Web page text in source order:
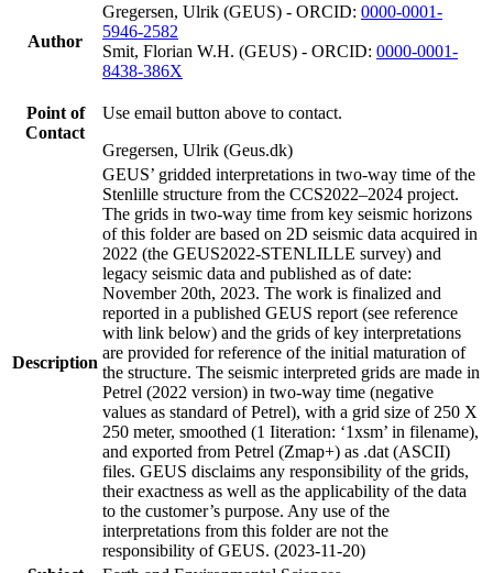
Author
Gregersen, Ulrik (GEUS) - ORCID: 0000-0001-
5946-2582
Smit, Florian W.H. (GEUS) - ORCID: 0000-0001-
8438-386X
Point of
Contact
Use email button above to contact.
Gregersen, Ulrik (Geus.dk)
Description
GEUS’ gridded interpretations in two-way time of the
Stenlille structure from the CCS2022–2024 project.
The grids in two-way time from key seismic horizons
of this folder are based on 2D seismic data acquired in
2022 (the GEUS2022-STENLILLE survey) and
legacy seismic data and published as of date:
November 20th, 2023. The work is finalized and
reported in a published GEUS report (see reference
with link below) and the grids of key interpretations
are provided for reference of the initial maturation of
the structure. The seismic interpreted grids are made in
Petrel (2022 version) in two-way time (negative
values as standard of Petrel), with a grid size of 250 X
250 meter, smoothed (1 Iiteration: ‘1xsm’ in filename),
and exported from Petrel (Zmap+) as .dat (ASCII)
files. GEUS disclaims any responsibility of the grids,
their exactness as well as the applicability of the data
to the customer’s purpose. Any use of the
interpretations from this folder are not the
responsibility of GEUS. (2023-11-20)